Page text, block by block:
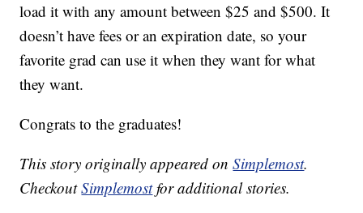
load it with any amount between $25 and $500. It
doesn’t have fees or an expiration date, so your
favorite grad can use it when they want for what
they want.
Congrats to the graduates!
This story originally appeared onSimplemost.
CheckoutSimplemostfor additional stories.